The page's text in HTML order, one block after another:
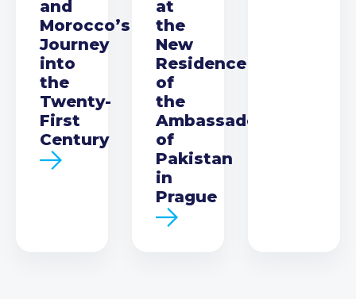
and
Morocco’s
Journey
into
the
Twenty-
First
Century
at
the
New
Residence
of
the
Ambassador
of
Pakistan
in
Prague